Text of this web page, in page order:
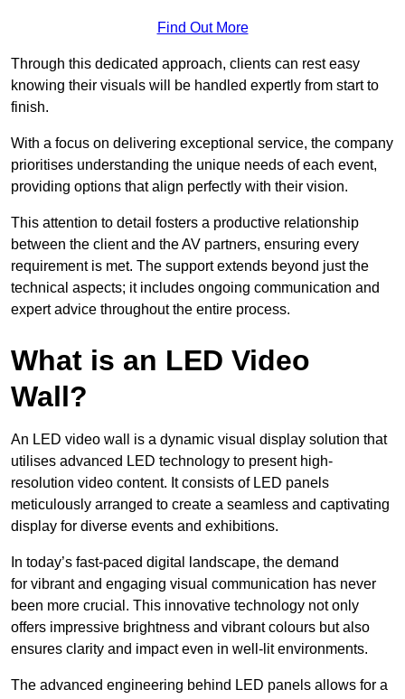
Find Out More
Through this dedicated approach, clients can rest easy
knowing their visuals will be handled expertly from start to
finish.
With a focus on delivering exceptional service, the company
prioritises understanding the unique needs of each event,
providing options that align perfectly with their vision.
This attention to detail fosters a productive relationship
between the client and the AV partners, ensuring every
requirement is met. The support extends beyond just the
technical aspects; it includes ongoing communication and
expert advice throughout the entire process.
What is an LED Video
Wall?
An LED video wall is a dynamic visual display solution that
utilises advanced LED technology to present high-
resolution video content. It consists of LED panels
meticulously arranged to create a seamless and captivating
display for diverse events and exhibitions.
In today’s fast-paced digital landscape, the demand
for vibrant and engaging visual communication has never
been more crucial. This innovative technology not only
offers impressive brightness and vibrant colours but also
ensures clarity and impact even in well-lit environments.
The advanced engineering behind LED panels allows for a